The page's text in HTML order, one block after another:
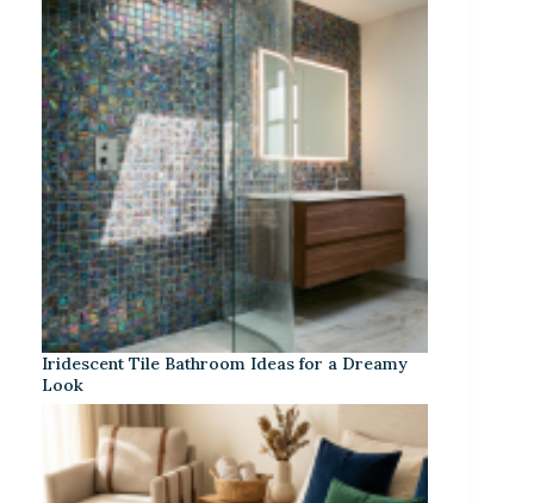
Iridescent Tile Bathroom Ideas for a Dreamy
Look